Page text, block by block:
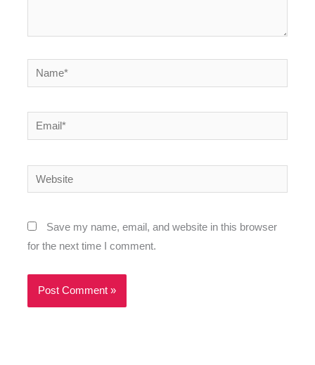
Name*
Email*
Website
Save my name, email, and website in this browser
for the next time I comment.